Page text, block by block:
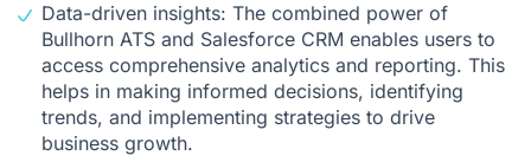
Data-driven insights: The combined power of
Bullhorn ATS and Salesforce CRM enables users to
access comprehensive analytics and reporting. This
helps in making informed decisions, identifying
trends, and implementing strategies to drive
business growth.